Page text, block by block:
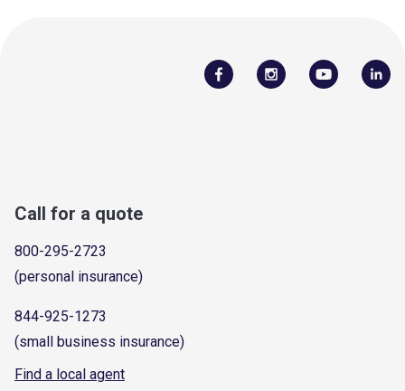
Call for a quote
800-295-2723
(personal insurance)
844-925-1273
(small business insurance)
Find a local agent